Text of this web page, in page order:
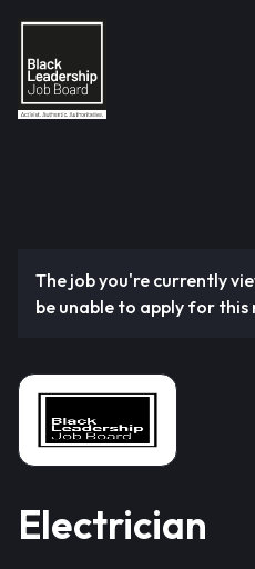
The job you're currently
be unable to apply for this
Electrician